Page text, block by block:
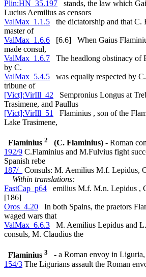
Plin:HN_35.197 stands, the law which
Lucius Aemilius as censors
ValMax_1.1.5 the dictatorship and that C.
master of
ValMax_1.6.6 [6.6] When Gaius
made consul,
ValMax_1.6.7 The headlong obstinacy of
by C.
ValMax_5.4.5 was equally respected by
tribune of
[Vict]:VirIll_42 Sempronius Longus at
Trasimene, and Paullus
[Vict]:VirIll_51
Flaminius , son of the
Lake Trasimene,
Flaminius 2 (C. Flaminius) - Roman
192/9 C.Flaminius and M.Fulvius fight
Spanish rebe
187/_
Consuls: M. Aemilius M.f. Lepidus,
Within translations:
FastCap_p64 emilius M.f. M.n. Lepidus ,
[186]
Oros_4.20 In both Spains, the praetors
waged wars that
ValMax_6.6.3 M. Aemilius Lepidus and
consuls, M. Claudius the
Flaminius 3
- a Roman envoy in
154/3 The Ligurians assault the Roman